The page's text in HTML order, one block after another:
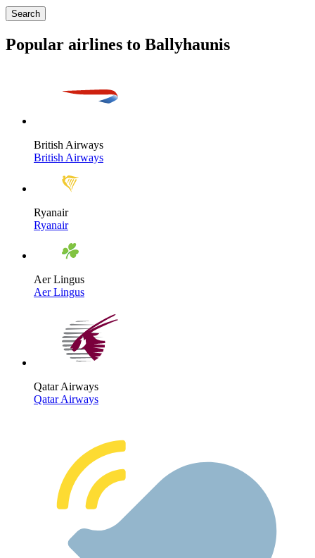
Search
Popular airlines to Ballyhaunis
British Airways
British Airways
Ryanair
Ryanair
Aer Lingus
Aer Lingus
Qatar Airways
Qatar Airways